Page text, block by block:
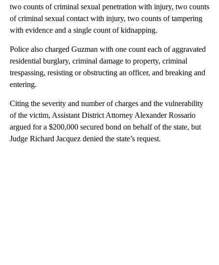
two counts of criminal sexual penetration with injury, two counts
of criminal sexual contact with injury, two counts of tampering
with evidence and a single count of kidnapping.
Police also charged Guzman with one count each of aggravated
residential burglary, criminal damage to property, criminal
trespassing, resisting or obstructing an officer, and breaking and
entering.
Citing the severity and number of charges and the vulnerability
of the victim, Assistant District Attorney Alexander Rossario
argued for a $200,000 secured bond on behalf of the state, but
Judge Richard Jacquez denied the state’s request.